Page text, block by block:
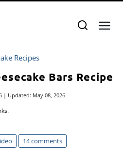
Recipes
Bars Recipe
| Updated: May 08, 2026
14 comments